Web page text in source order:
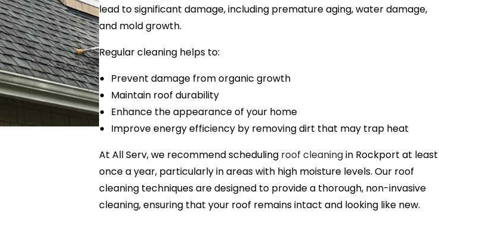
lead to significant damage, including premature aging, water damage,
and mold growth.
Regular cleaning helps to:
Prevent damage from organic growth
Maintain roof durability
Enhance the appearance of your home
Improve energy efficiency by removing dirt that may trap heat
At All Serv, we recommend scheduling roof cleaningin Rockport at least
once a year, particularly in areas with high moisture levels. Our roof
cleaning techniques are designed to provide a thorough, non-invasive
cleaning, ensuring that your roof remains intact and looking like new.